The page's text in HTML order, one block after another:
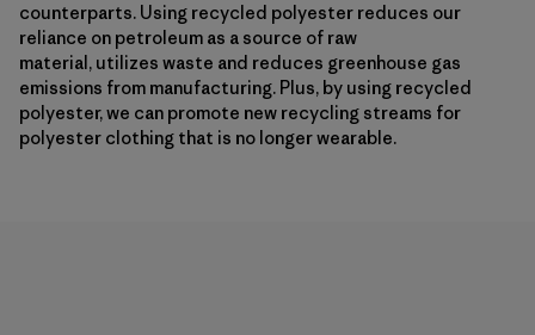
counterparts. Using recycled polyester reduces our
reliance on petroleum as a source of raw
material, utilizes waste and reduces greenhouse gas
emissions from manufacturing. Plus, by using recycled
polyester, we can promote new recycling streams for
polyester clothing that is no longer wearable.